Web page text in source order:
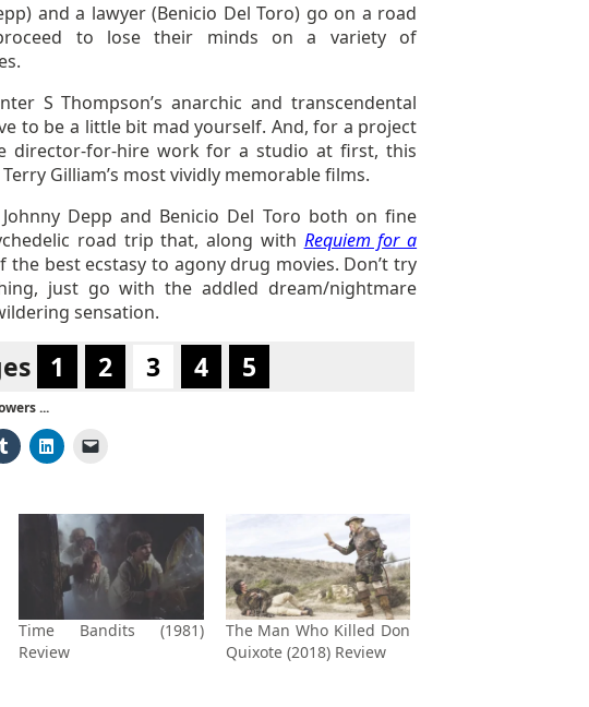
and a lawyer (Benicio Del Toro) go on a road
to lose their minds on a variety of
S Thompson’s anarchic and transcendental
to be a little bit mad yourself. And, for a project
director-for-hire work for a studio at first, this
Gilliam’s most vividly memorable films.
Depp and Benicio Del Toro both on fine
road trip that, along with Requiem for a
the best ecstasy to agony drug movies. Don’t try
just go with the addled dream/nightmare
sensation.
1 2 3 4 5
...
Time Bandits (1981)
Review
The Man Who Killed Don
Quixote (2018) Review